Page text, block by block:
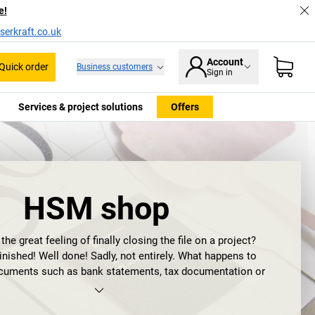
order Business customers Account
Sign in
Services & project solutions Offers
HSM shop
great feeling of finally closing the file on a project?
Well done! Sadly, not entirely. What happens to
such as bank statements, tax documentation or
information does not belong in your files, but in the